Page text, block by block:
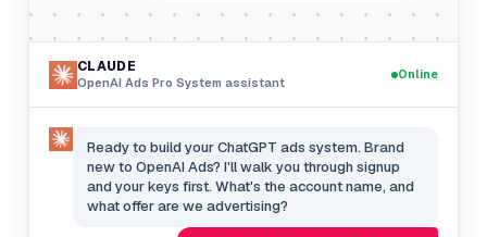
CLAUDE
OpenAI Ads Pro System assistant
Online
Ready to build your ChatGPT ads system. Brand
new to OpenAI Ads? I'll walk you through signup
and your keys first. What's the account name, and
what offer are we advertising?